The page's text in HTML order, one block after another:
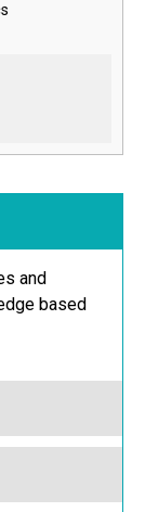
and
based